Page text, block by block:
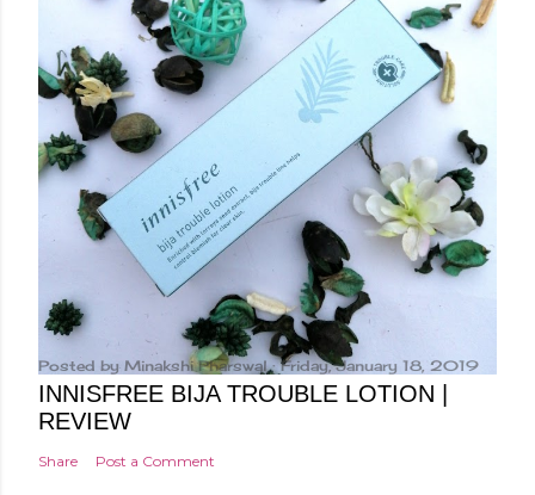
Posted by Minakshi Pharswal Friday, January 18, 2019
INNISFREE BIJA TROUBLE LOTION |
REVIEW
Share Post a Comment